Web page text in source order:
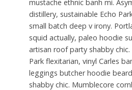
mustache ethnic banh mi.
distillery, sustainable Echo
small batch deep v irony.
squid actually, paleo hoodie
artisan roof party shabby chic.
Park flexitarian, vinyl Carles
leggings butcher hoodie
shabby chic. Mumblecore